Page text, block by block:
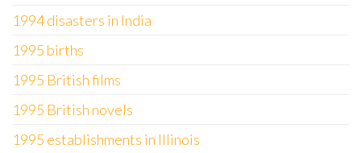
1994 disasters in India
1995 births
1995 British films
1995 British novels
1995 establishments in Illinois